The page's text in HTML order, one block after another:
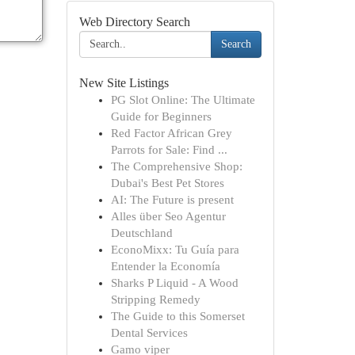
Web Directory Search
Search
New Site Listings
PG Slot Online: The Ultimate
Guide for Beginners
Red Factor African Grey
Parrots for Sale: Find ...
The Comprehensive Shop:
Dubai's Best Pet Stores
AI: The Future is present
Alles über Seo Agentur
Deutschland
EconoMixx: Tu Guía para
Entender la Economía
Sharks P Liquid - A Wood
Stripping Remedy
The Guide to this Somerset
Dental Services
Gamo viper